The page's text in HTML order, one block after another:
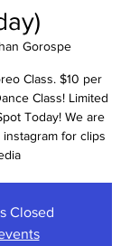
Gorospe
Class. $10 per
Class! Limited
Today! We are
for clips
Closed